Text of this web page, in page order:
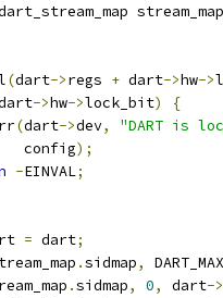
stream_map
(dart->regs + dart->hw->
->hw->lock_bit)
{
(dart->dev,
"DART is
			config
);
-EINVAL;
= dart;
.sidmap,
.sidmap, 0, dart->